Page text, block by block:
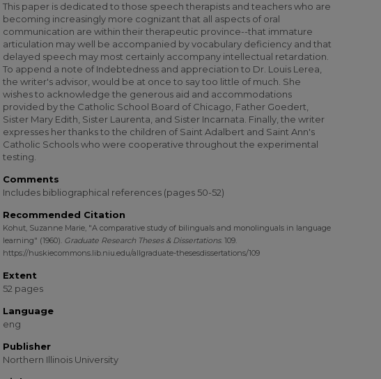
This paper is dedicated to those speech therapists and teachers who are
becoming increasingly more cognizant that all aspects of oral
communication are within their therapeutic province--that immature
articulation may well be accompanied by vocabulary deficiency and that
delayed speech may most certainly accompany intellectual retardation.
To append a note of Indebtedness and appreciation to Dr. Louis Lerea,
the writer's advisor, would be at once to say too little of much. She
wishes to acknowledge the generous aid and accommodations
provided by the Catholic School Board of Chicago, Father Goedert,
Sister Mary Edith, Sister Laurenta, and Sister Incarnata. Finally, the writer
expresses her thanks to the children of Saint Adalbert and Saint Ann's
Catholic Schools who were cooperative throughout the experimental
testing.
Comments
Includes bibliographical references (pages 50-52)
Recommended Citation
Kohut, Suzanne Marie, "A comparative study of bilinguals and monolinguals in language
learning" (1960). Graduate Research Theses & Dissertations. 109.
https://huskiecommons.lib.niu.edu/allgraduate-thesesdissertations/109
Extent
52 pages
Language
eng
Publisher
Northern Illinois University